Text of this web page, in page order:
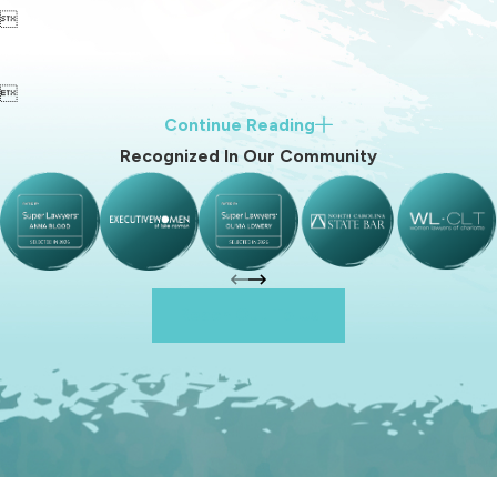


Continue Reading
Recognized In Our Community